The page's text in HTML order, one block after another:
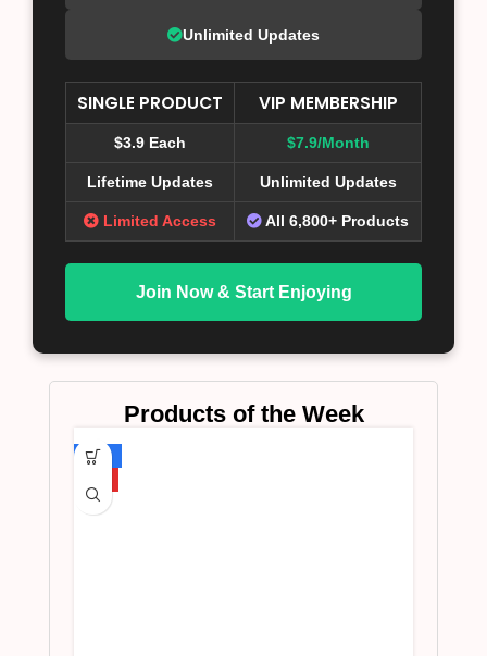
Unlimited Updates
SINGLE PRODUCT VIP MEMBERSHIP
$3.9 Each $7.9/Month
Lifetime Updates Unlimited Updates
Limited Access All 6,800+ Products
Join Now & Start Enjoying
Products of the Week
-75%